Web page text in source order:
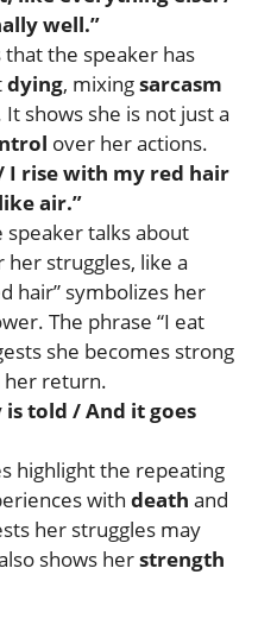
well.”
that the speaker has
dying, mixingsarcasm
It shows she is not just a
over her actions.
I rise with my red hair
air.”
speaker talks about
struggles, like a
hair” symbolizes her
The phrase “I eat
she becomes strong
her return.
is told / And it goes
highlight the repeating
with death and
her struggles may
shows herstrength